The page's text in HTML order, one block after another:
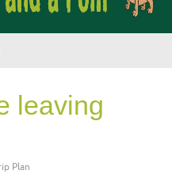
leaving
Plan